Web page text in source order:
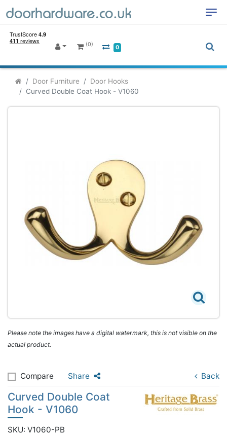
(0) 0
Door Furniture
Door Hooks
Curved Double Coat Hook - V1060
Please note the images have a digital watermark, this is not visible on the
actual product.
Compare Share Back
Curved Double Coat
Hook - V1060
SKU: V1060-PB